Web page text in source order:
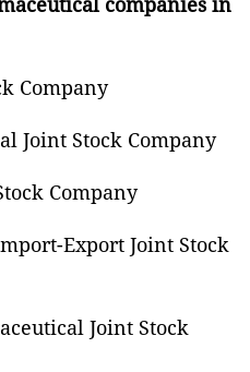
Company
Joint Stock Company
Company
Export Joint Stock
Joint Stock